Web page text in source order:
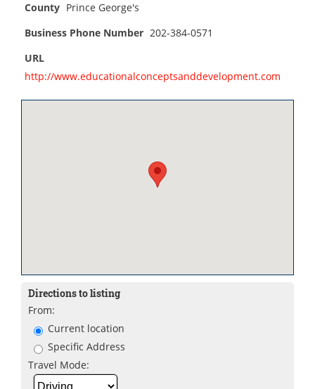
County Prince George's
Business Phone Number 202-384-0571
URL
http://www.educationalconceptsanddevelopment.com
Directions to listing
From:
Current location
Specific Address
Travel Mode: